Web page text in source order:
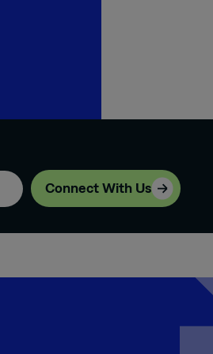
Connect With Us